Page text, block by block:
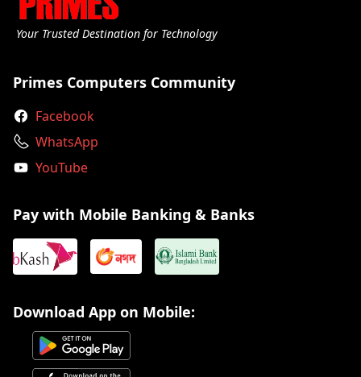
Your Trusted Destination for Technology
Primes Computers Community
Facebook
WhatsApp
YouTube
Pay with Mobile Banking & Banks
Download App on Mobile: